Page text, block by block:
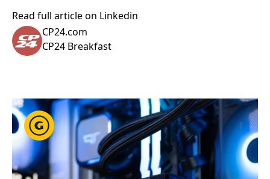
Read full article on Linkedin
CP24.com
CP24 Breakfast